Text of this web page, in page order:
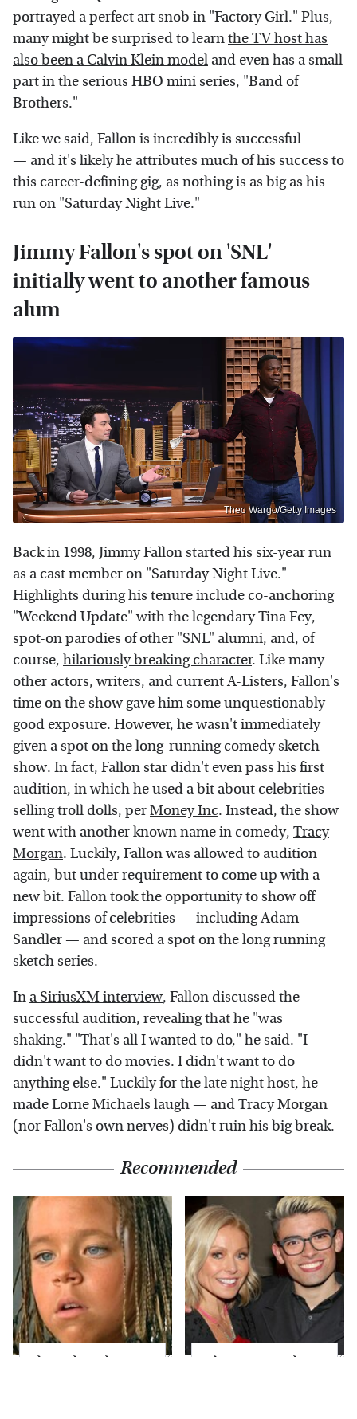
portrayed a perfect art snob in "Factory Girl." Plus,
many might be surprised to learnthe TV host has
also been a Calvin Klein model and even has a small
part in the serious HBO mini series, "Band of
Brothers."
Like we said, Fallon is incredibly is successful
— and it's likely he attributes much of his success to
this career-defining gig, as nothing is as big as his
run on "Saturday Night Live."
Jimmy Fallon's spot on 'SNL'
initially went to another famous
alum
Theo Wargo/Getty Images
Back in 1998, Jimmy Fallon started his six-year run
as a cast member on "Saturday Night Live."
Highlights during his tenure include co-anchoring
"Weekend Update" with the legendary Tina Fey,
spot-on parodies of other "SNL" alumni, and, of
course, hilariously breaking character. Like many
other actors, writers, and current A-Listers, Fallon's
time on the show gave him some unquestionably
good exposure. However, he wasn't immediately
given a spot on the long-running comedy sketch
show. In fact, Fallon star didn't even pass his first
audition, in which he used a bit about celebrities
selling troll dolls, perMoney Inc. Instead, the show
went with another known name in comedy, Tracy
Morgan. Luckily, Fallon was allowed to audition
again, but under requirement to come up with a
new bit. Fallon took the opportunity to show off
impressions of celebrities — including Adam
Sandler — and scored a spot on the long running
sketch series.
In a SiriusXM interview, Fallon discussed the
successful audition, revealing that he "was
shaking." "That's all I wanted to do," he said. "I
didn't want to do movies. I didn't want to do
anything else." Luckily for the late night host, he
made Lorne Michaels laugh — and Tracy Morgan
(nor Fallon's own nerves) didn't ruin his big break.
Recommended
The Little Girl From
What Most People